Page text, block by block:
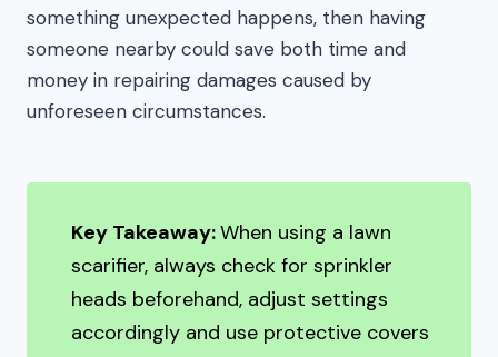
something unexpected happens, then having
someone nearby could save both time and
money in repairing damages caused by
unforeseen circumstances.
Key Takeaway:When using a lawn
scarifier, always check for sprinkler
heads beforehand, adjust settings
accordingly and use protective covers